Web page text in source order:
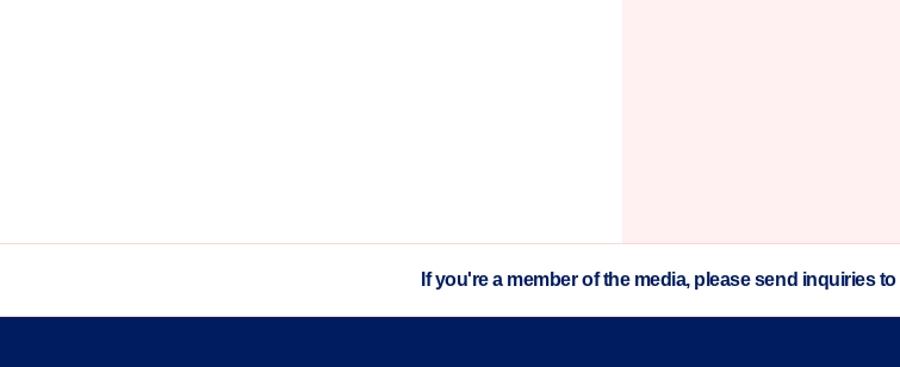
If you're a member of the media, please send inquiries to